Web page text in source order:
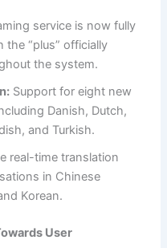
service is now fully
the “plus” officially
the system.
Support for eight new
Danish, Dutch,
and Turkish.
real-time translation
in Chinese
Korean.
User